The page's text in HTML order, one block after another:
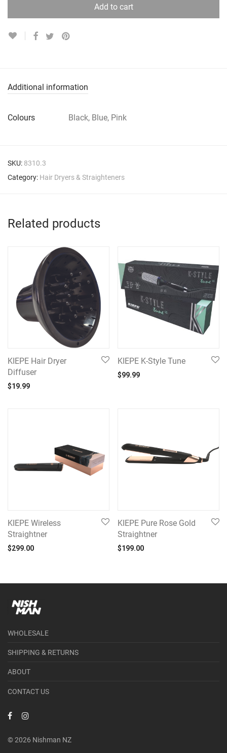
Add to cart
Additional information
Colours Black, Blue, Pink
SKU: 8310.3
Category: Hair Dryers & Straighteners
Related products
KIEPE Hair Dryer
Diffuser
$19.99
KIEPE K-Style Tune
$99.99
KIEPE Wireless
Straightner
$299.00
KIEPE Pure Rose Gold
Straightner
$199.00
WHOLESALE
SHIPPING & RETURNS
ABOUT
CONTACT US
© 2026 Nishman NZ